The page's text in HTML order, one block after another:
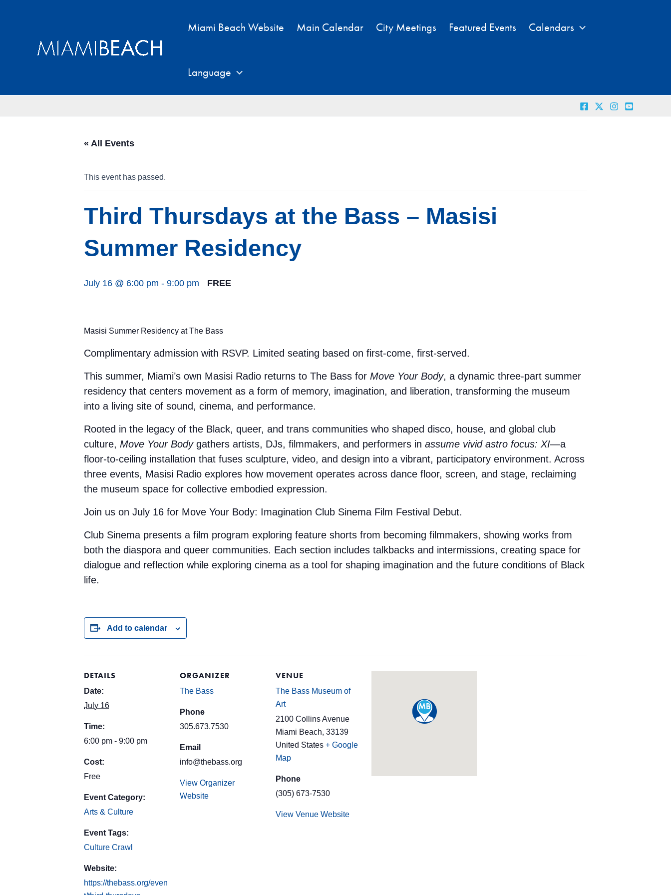
Miami Beach Website Main Calendar City Meetings Featured Events Calendars
Language
« All Events
This event has passed.
Third Thursdays at the Bass – Masisi
Summer Residency
July 16 @ 6:00 pm - 9:00 pm FREE
Masisi Summer Residency at The Bass
Complimentary admission with RSVP. Limited seating based on first-come, first-served.
This summer, Miami’s own Masisi Radio returns to The Bass for Move Your Body, a dynamic three-part summer
residency that centers movement as a form of memory, imagination, and liberation, transforming the museum
into a living site of sound, cinema, and performance.
Rooted in the legacy of the Black, queer, and trans communities who shaped disco, house, and global club
culture, Move Your Bodygathers artists, DJs, filmmakers, and performers in assume vivid astro focus: XI—a
floor-to-ceiling installation that fuses sculpture, video, and design into a vibrant, participatory environment. Across
three events, Masisi Radio explores how movement operates across dance floor, screen, and stage, reclaiming
the museum space for collective embodied expression.
Join us on July 16 for Move Your Body: Imagination Club Sinema Film Festival Debut.
Club Sinema presents a film program exploring feature shorts from becoming filmmakers, showing works from
both the diaspora and queer communities. Each section includes talkbacks and intermissions, creating space for
dialogue and reflection while exploring cinema as a tool for shaping imagination and the future conditions of Black
life.
Add to calendar
DETAILS
Date:
July 16
Time:
6:00 pm - 9:00 pm
Cost:
Free
Event Category:
Arts & Culture
Event Tags:
Culture Crawl
Website:
https://thebass.org/even
ORGANIZER
The Bass
Phone
305.673.7530
Email
info@thebass.org
View Organizer
Website
VENUE
The Bass Museum of
Art
2100 Collins Avenue
Miami Beach, 33139
United States + Google
Map
Phone
(305) 673-7530
View Venue Website